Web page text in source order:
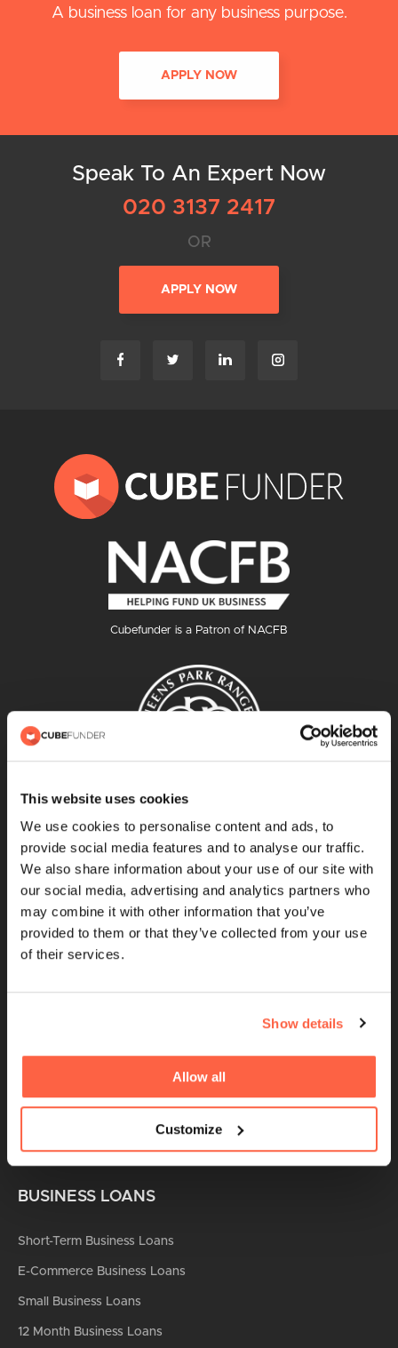
This website uses cookies
We use cookies to personalise content and ads, to
provide social media features and to analyse our traffic.
We also share information about your use of our site with
our social media, advertising and analytics partners who
may combine it with other information that you’ve
provided to them or that they’ve collected from your use
of their services.
Show details
Allow all
Customize
A business loan for any business purpose.
APPLY NOW
Speak To An Expert Now
020 3137 2417
OR
APPLY NOW
Cubefunder is a Patron of NACFB
QUICK LINKS
Brokers
UK Finance Membership
Partnerships
BUSINESS LOANS
Short-Term Business Loans
E-Commerce Business Loans
Small Business Loans
12 Month Business Loans